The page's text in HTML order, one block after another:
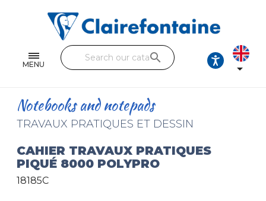
MENU
Single and double sheets
Fine arts
Handicraft
Pencil cases & Leather goods
search

Notebooks and notepads
TRAVAUX PRATIQUES ET DESSIN
CAHIER TRAVAUX PRATIQUES
PIQUÉ 8000 POLYPRO
18185C